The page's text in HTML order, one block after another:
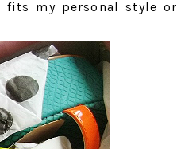
fits my personal style or